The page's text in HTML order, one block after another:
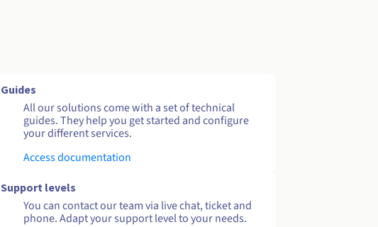
Guides
All our solutions come with a set of technical
guides. They help you get started and configure
your different services.
Access documentation
Support levels
You can contact our team via live chat, ticket and
phone. Adapt your support level to your needs.